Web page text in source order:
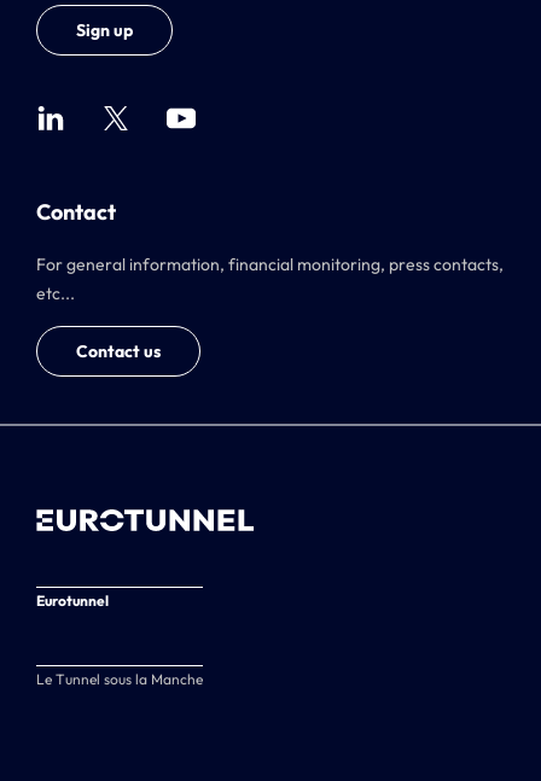
Sign up
Contact
For general information, financial monitoring, press contacts,
etc...
Contact us
Eurotunnel
Le Tunnel sous la Manche